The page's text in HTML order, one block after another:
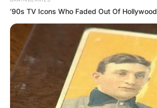
’90s TV Icons Who Faded Out Of Hollywood